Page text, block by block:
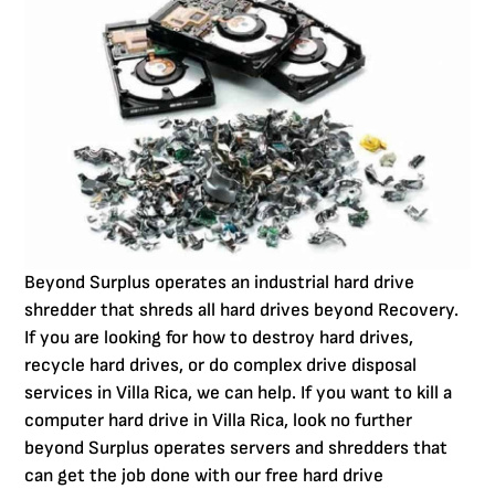
Beyond Surplus operates an industrial hard drive
shredder that shreds all hard drives beyond Recovery.
If you are looking for how to destroy hard drives,
recycle hard drives, or do complex drive disposal
services in Villa Rica, we can help. If you want to kill a
computer hard drive in Villa Rica, look no further
beyond Surplus operates servers and shredders that
can get the job done with our free hard drive